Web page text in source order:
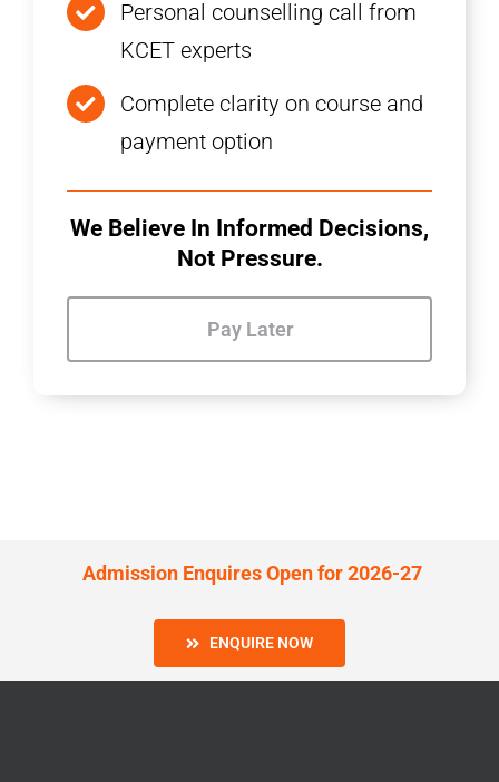
Personal counselling call from
KCET experts
Complete clarity on course and
payment option
We Believe In Informed Decisions,
Not Pressure.
Pay Later
Admission Enquires Open for 2026-27
ENQUIRE NOW